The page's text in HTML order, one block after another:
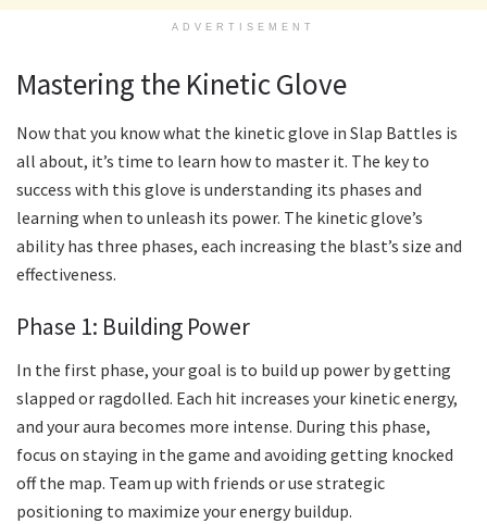
ADVERTISEMENT
Mastering the Kinetic Glove
Now that you know what the kinetic glove in Slap Battles is
all about, it’s time to learn how to master it. The key to
success with this glove is understanding its phases and
learning when to unleash its power. The kinetic glove’s
ability has three phases, each increasing the blast’s size and
effectiveness.
Phase 1: Building Power
In the first phase, your goal is to build up power by getting
slapped or ragdolled. Each hit increases your kinetic energy,
and your aura becomes more intense. During this phase,
focus on staying in the game and avoiding getting knocked
off the map. Team up with friends or use strategic
positioning to maximize your energy buildup.